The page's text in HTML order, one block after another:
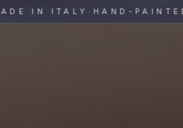
for Hospitality
IN ITALY·HAND-PAINTED·